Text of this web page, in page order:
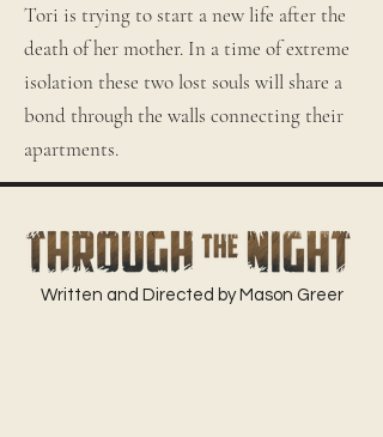
Tori is trying to start a new life after the
death of her mother. In a time of extreme
isolation these two lost souls will share a
bond through the walls connecting their
apartments.
Written and Directed by Mason Greer